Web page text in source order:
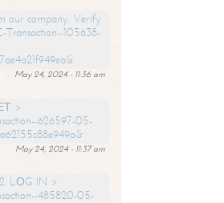
our company. Verify
105638-
May 24, 2024 - 11:36 am
>
626597-05-
May 24, 2024 - 11:37 am
LОG IN >
485820-05-